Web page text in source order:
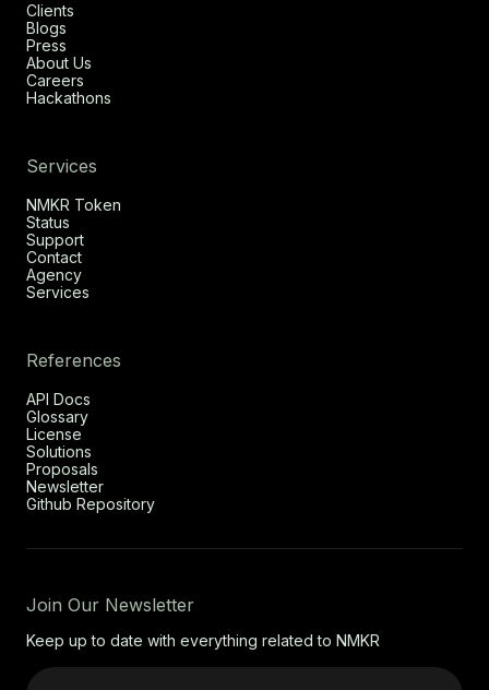
Clients
Blogs
Press
About Us
Careers
Hackathons
Services
NMKR Token
Status
Support
Contact
Agency
Services
References
API Docs
Glossary
License
Solutions
Proposals
Newsletter
Github Repository
Join Our Newsletter
Keep up to date with everything related to NMKR